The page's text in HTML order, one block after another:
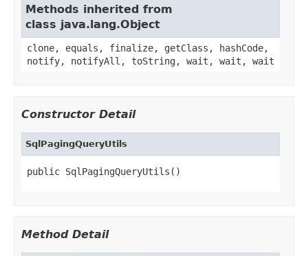
Methods inherited from
class java.lang.Object
clone, equals, finalize, getClass, hashCode,
notify, notifyAll, toString, wait, wait, wait
Constructor Detail
SqlPagingQueryUtils
public SqlPagingQueryUtils()
Method Detail